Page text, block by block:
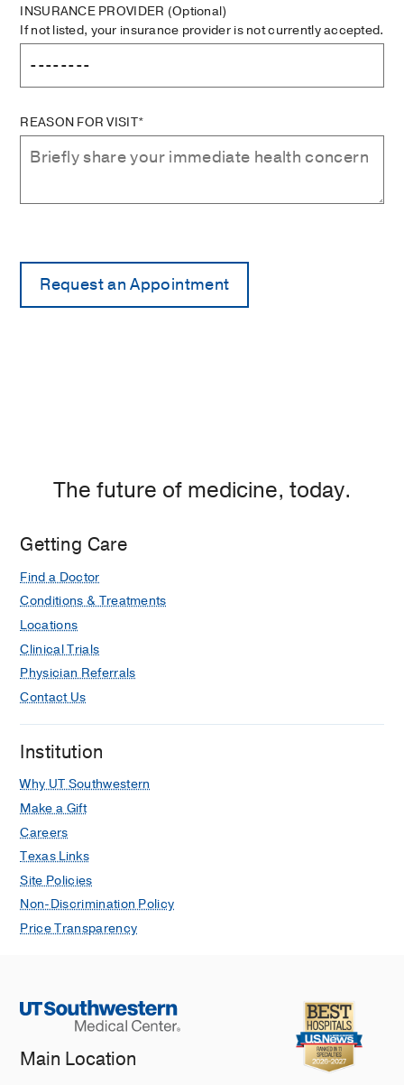
INSURANCE PROVIDER (Optional)
If not listed, your insurance provider is not currently accepted.
REASON FOR VISIT*
The future of medicine, today.
Getting Care
Find a Doctor
Conditions & Treatments
Locations
Clinical Trials
Physician Referrals
Contact Us
Institution
Why UT Southwestern
Make a Gift
Careers
Texas Links
Site Policies
Non-Discrimination Policy
Price Transparency
Main Location